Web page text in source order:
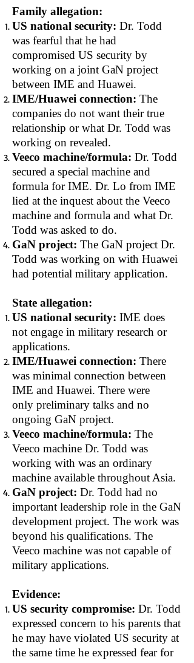
Family allegation:
US national security: Dr. Todd
was fearful that he had
compromised US security by
working on a joint GaN project
between IME and Huawei.
IME/Huawei connection: The
companies do not want their true
relationship or what Dr. Todd was
working on revealed.
Veeco machine/formula: Dr. Todd
secured a special machine and
formula for IME. Dr. Lo from IME
lied at the inquest about the Veeco
machine and formula and what Dr.
Todd was asked to do.
GaN project: The GaN project Dr.
Todd was working on with Huawei
had potential military application.
State allegation:
US national security: IME does
not engage in military research or
applications.
IME/Huawei connection: There
was minimal connection between
IME and Huawei. There were
only preliminary talks and no
ongoing GaN project.
Veeco machine/formula: The
Veeco machine Dr. Todd was
working with was an ordinary
machine available throughout Asia.
GaN project: Dr. Todd had no
important leadership role in the GaN
development project. The work was
beyond his qualifications. The
Veeco machine was not capable of
military applications.
Evidence:
US security compromise: Dr. Todd
expressed concern to his parents that
he may have violated US security at
the same time he expressed fear for